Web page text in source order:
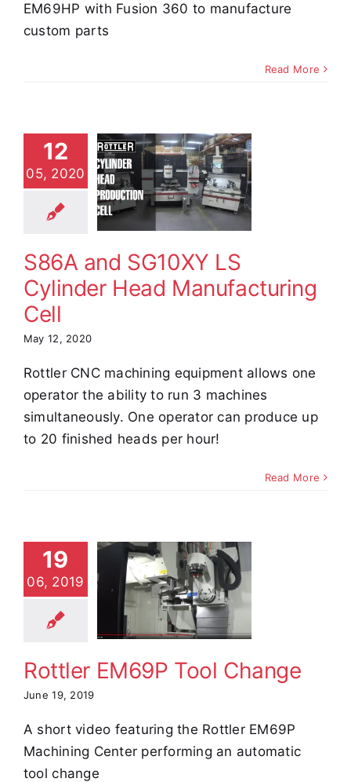
EM69HP with Fusion 360 to manufacture
custom parts
Read More
12
05, 2020
and
LS
Demos Video
S86A and SG10XY LS
Cylinder Head Manufacturing
Cell
May 12, 2020
Rottler CNC machining equipment allows one
operator the ability to run 3 machines
simultaneously. One operator can produce up
to 20 finished heads per hour!
Read More
19
06, 2019
Tool
Rottler EM69P Tool Change
June 19, 2019
A short video featuring the Rottler EM69P
Machining Center performing an automatic
tool change